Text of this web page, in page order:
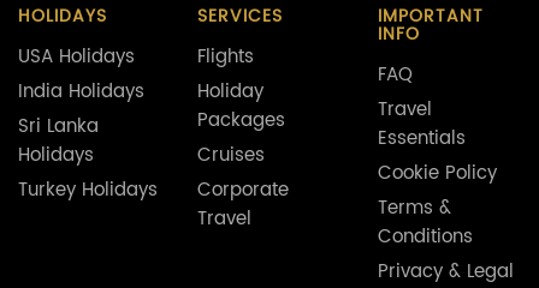
HOLIDAYS
USA Holidays
India Holidays
Sri Lanka
Holidays
Turkey Holidays
SERVICES
Flights
Holiday
Packages
Cruises
Corporate
Travel
IMPORTANT
INFO
FAQ
Travel
Essentials
Cookie Policy
Terms &
Conditions
Privacy & Legal